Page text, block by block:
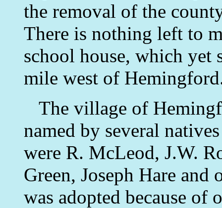
the removal of the
There is nothing left to
school house, which yet
mile west of
The village of
named by several
were R. McLeod, J.W.
Green, Joseph Hare
was adopted because of